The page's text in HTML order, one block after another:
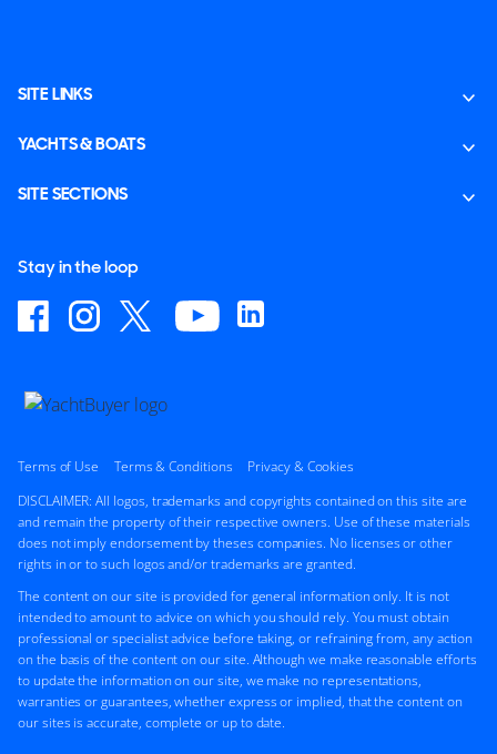
SITE LINKS
YACHTS & BOATS
SITE SECTIONS
Stay in the loop
Terms of Use Terms & Conditions
Privacy & Cookies
DISCLAIMER: All logos, trademarks and copyrights contained on this site are
and remain the property of their respective owners. Use of these materials
does not imply endorsement by theses companies. No licenses or other
rights in or to such logos and/or trademarks are granted.
The content on our site is provided for general information only. It is not
intended to amount to advice on which you should rely. You must obtain
professional or specialist advice before taking, or refraining from, any action
on the basis of the content on our site. Although we make reasonable efforts
to update the information on our site, we make no representations,
warranties or guarantees, whether express or implied, that the content on
our sites is accurate, complete or up to date.